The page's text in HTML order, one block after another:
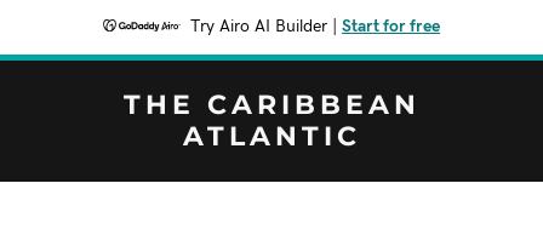
Try Airo AI Builder Start for free
THE CARIBBEAN
ATLANTIC